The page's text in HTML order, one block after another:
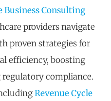
Business Consulting
providers navigate
proven strategies for
efficiency, boosting
regulatory compliance.
Revenue Cycle